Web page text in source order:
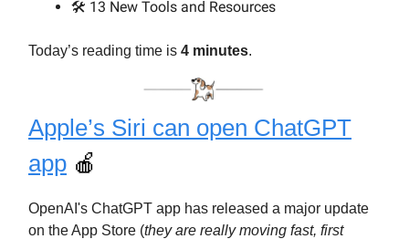
🛠️ 13 New Tools and Resources
Today’s reading time is 4 minutes.
Apple’s Siri can open ChatGPT
app 🍎
OpenAI's ChatGPT app has released a major update
on the App Store (they are really moving fast, first